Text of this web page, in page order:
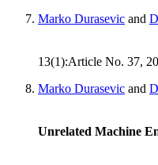
Marko Durasevic and
13(1):Article No. 37,
Marko Durasevic and
Unrelated Machine